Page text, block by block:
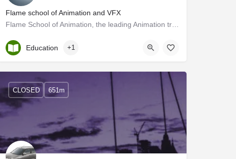
Flame school of Animation and VFX
Kerala, Thrissur
Education +1
CLOSED 651m